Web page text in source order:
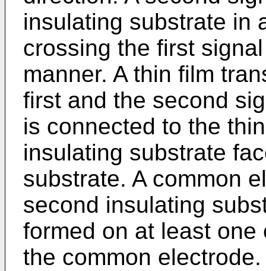
insulating substrate in
crossing the first
manner. A thin film
first and the second
is connected to the
insulating substrate
substrate. A common
second insulating
formed on at least
the common